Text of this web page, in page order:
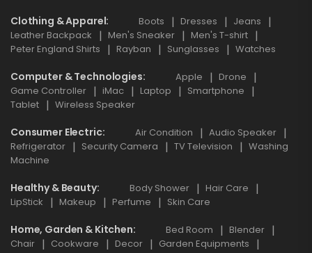
Clothing & Apparel Boots Dresses
Jeans
Leather Backpack
Men's Sneaker
Men's T-shirt
Peter England Shirts
Rayban Sunglasses Watches
Computer & Technologies Apple
Drone
Game Controller
iMac Laptop
Smartphone
Tablet
Wireless Speaker
Consumer Electric Air Condition
Audio Speaker
Refrigerator
Security Camera TV Television
Washing
Machine
Healthy & Beauty Body Shower
Hair Care
LipStick
Makeup Perfume Skin Care
Home, Garden & Kitchen Bed Room
Blender
Chair
Cookware Decor
Garden Equipments